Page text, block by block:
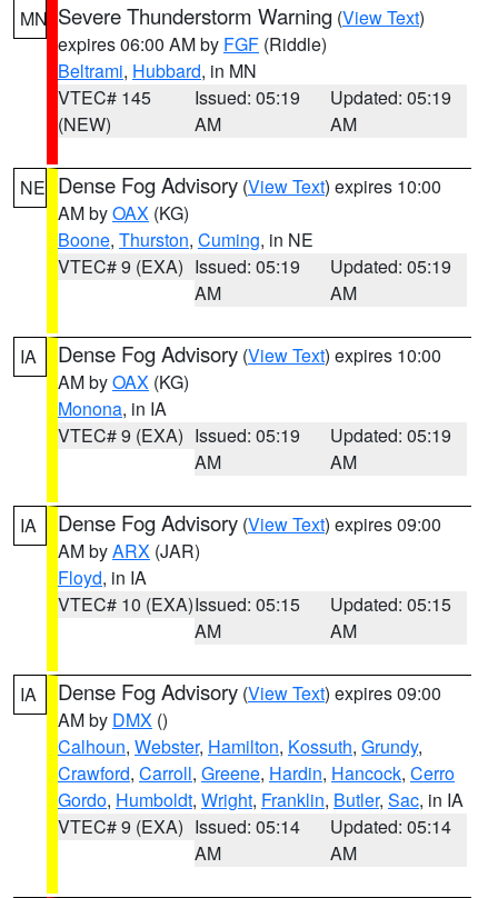
MN Severe Thunderstorm Warning (View Text)
expires 06:00 AM by FGF (Riddle)
Beltrami, Hubbard, in MN
VTEC# 145
(NEW)
Issued: 05:19
AM
Updated: 05:19
AM
NE Dense Fog Advisory (View Text) expires 10:00
AM byOAX (KG)
Boone, Thurston, Cuming, in NE
VTEC# 9 (EXA) Issued: 05:19
AM
Updated: 05:19
AM
IA Dense Fog Advisory (View Text) expires 10:00
AM byOAX (KG)
Monona, in IA
VTEC# 9 (EXA) Issued: 05:19
AM
Updated: 05:19
AM
IA Dense Fog Advisory (View Text) expires 09:00
AM byARX (JAR)
Floyd, in IA
VTEC# 10 (EXA)Issued: 05:15
AM
Updated: 05:15
AM
IA Dense Fog Advisory (View Text) expires 09:00
AM by DMX ()
Calhoun, Webster, Hamilton, Kossuth, Grundy,
Crawford, Carroll, Greene, Hardin, Hancock, Cerro
Gordo, Humboldt, Wright, Franklin, Butler, Sac, in IA
VTEC# 9 (EXA) Issued: 05:14
AM
Updated: 05:14
AM